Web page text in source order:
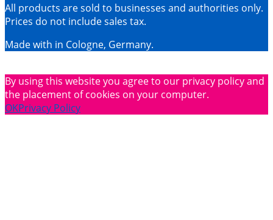
All products are sold to businesses and authorities only.
Prices do not include sales tax.
Made with in Cologne, Germany.
By using this website you agree to our privacy policy and
the placement of cookies on your computer.
OKPrivacy Policy